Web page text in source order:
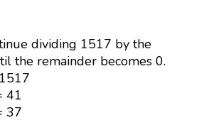
dividing 1517 by the
the remainder becomes 0.
41
37